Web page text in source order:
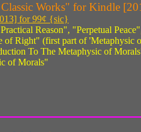
Works" for Kindle
for 99¢ {sic}
Reason", "Perpetual
of Right" (first part of 'Metaphysic
To The Metaphysic of
of Morals"